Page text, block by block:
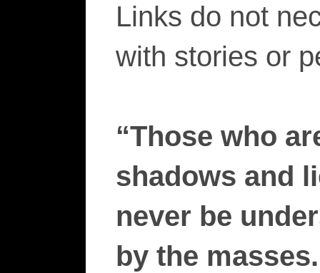
Links do not
with stories or
“Those who
shadows and
never be
by the